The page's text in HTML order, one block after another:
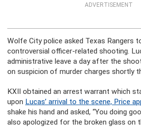
ADVERTISEMENT
Wolfe City police asked Texas Rangers
controversial officer-related shooting.
administrative leave a day after the
on suspicion of murder charges shortly
KXII obtained an arrest warrant which
upon Lucas’ arrival to the scene, Price
shake his hand and asked, “You doing
also apologized for the broken glass on